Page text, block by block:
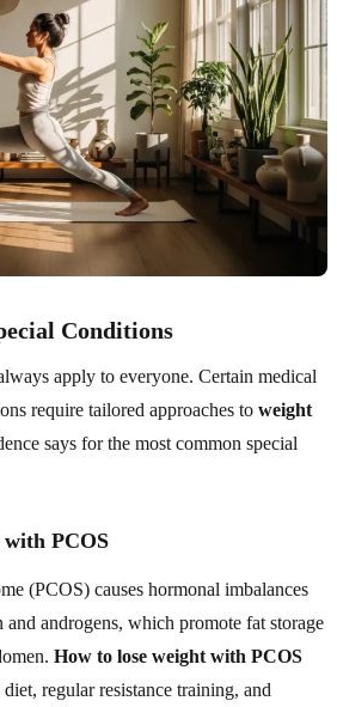
Conditions
apply to everyone. Certain medical
require tailored approaches to weight
says for the most common special
PCOS
(PCOS) causes hormonal imbalances
androgens, which promote fat storage
How to lose weight with PCOS
regular resistance training, and